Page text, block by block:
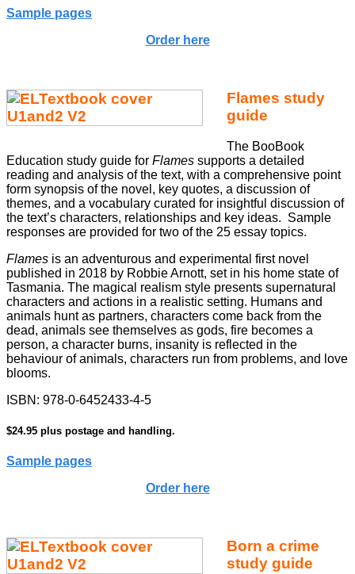
Sample pages
Order here
Flames study
guide
The BooBook
Education study guide for Flames supports a detailed
reading and analysis of the text, with a comprehensive point
form synopsis of the novel, key quotes, a discussion of
themes, and a vocabulary curated for insightful discussion of
the text’s characters, relationships and key ideas. Sample
responses are provided for two of the 25 essay topics.
Flames is an adventurous and experimental first novel
published in 2018 by Robbie Arnott, set in his home state of
Tasmania. The magical realism style presents supernatural
characters and actions in a realistic setting. Humans and
animals hunt as partners, characters come back from the
dead, animals see themselves as gods, fire becomes a
person, a character burns, insanity is reflected in the
behaviour of animals, characters run from problems, and love
blooms.
ISBN: 978-0-6452433-4-5
$24.95 plus postage and handling.
Sample pages
Order here
Born a crime
study guide